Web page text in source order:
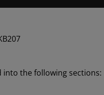
into the following sections: